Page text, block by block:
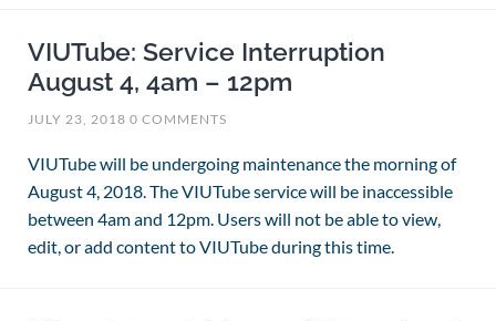
VIUTube: Service Interruption
August 4, 4am – 12pm
JULY 23, 2018 0 COMMENTS
VIUTube will be undergoing maintenance the morning of
August 4, 2018. The VIUTube service will be inaccessible
between 4am and 12pm. Users will not be able to view,
edit, or add content to VIUTube during this time.